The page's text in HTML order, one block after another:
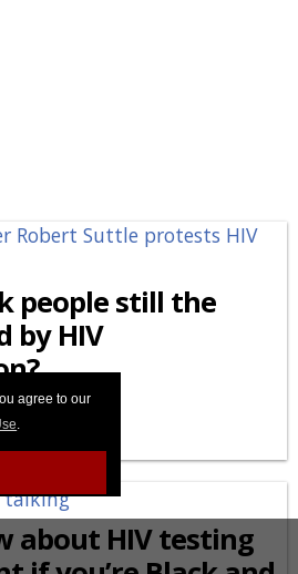
agree to our
.
people still the
by HIV
about HIV testing